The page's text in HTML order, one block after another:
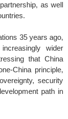
as well
35 years ago,
wider
that China
China principle,
security
path in